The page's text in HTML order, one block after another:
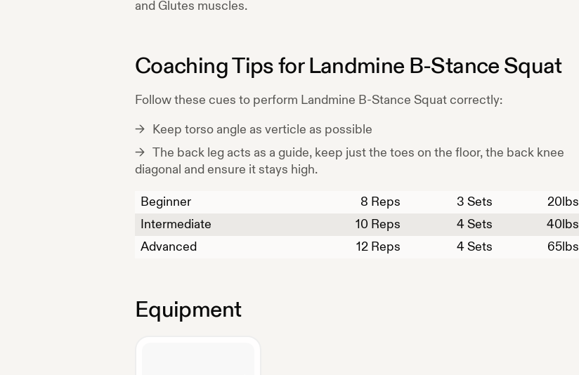
and Glutes muscles.
Coaching Tips forLandmine B-Stance Squat
Follow these cues to perform Landmine B-Stance Squatcorrectly:
Keep torso angle as verticle as possible
The back leg acts as a guide, keep just the toes on the floor, the back knee
diagonal and ensure it stays high.
Beginner
8 Reps 3 Sets 20lbs
Intermediate
10 Reps 4 Sets 40lbs
Advanced
12 Reps 4 Sets 65lbs
Equipment